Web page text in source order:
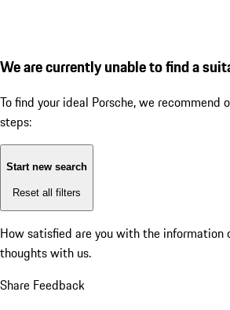
We are currently unable to find a
To find your ideal Porsche, we recommend
steps:
Start new search
Reset all filters
How satisfied are you with the information
thoughts with us.
Share Feedback